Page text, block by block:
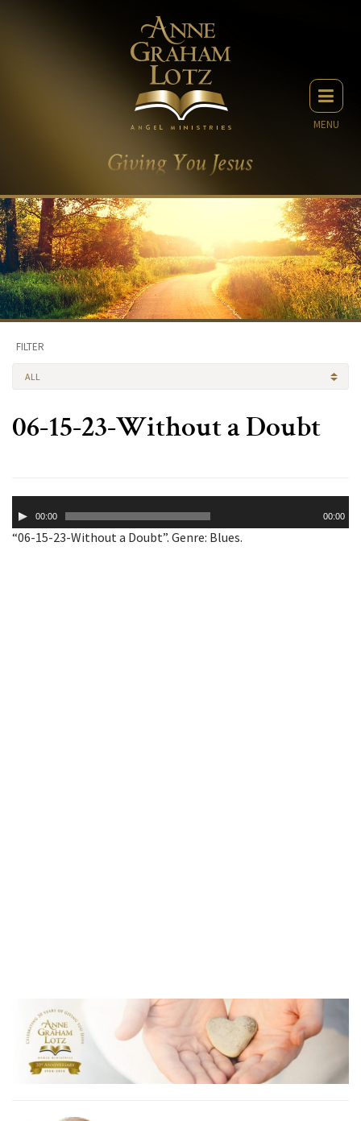
MENU
FILTER
ALL
06-15-23-Without a Doubt
Player00:00 00:00
“06-15-23-Without a Doubt”. Genre: Blues.